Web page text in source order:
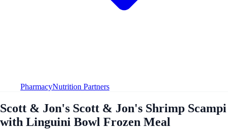
PharmacyNutrition Partners
Scott & Jon's Scott & Jon's Shrimp Scampi
with Linguini Bowl Frozen Meal